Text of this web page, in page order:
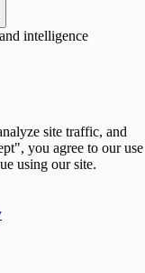
intelligence
site traffic, and
you agree to our use
using our site.